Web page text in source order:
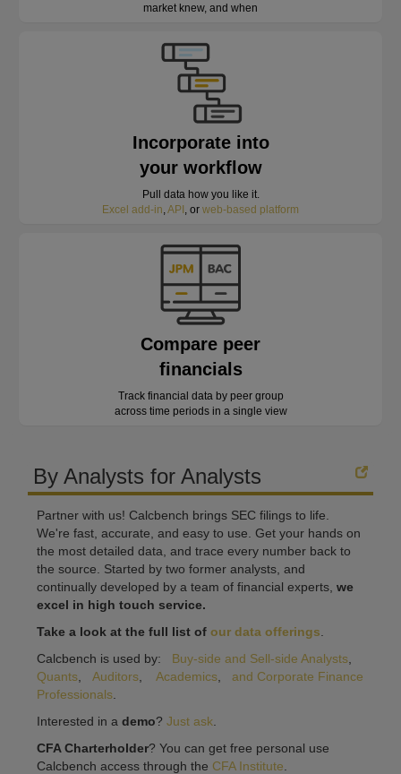
market knew, and when
Incorporate into
your workflow
Pull data how you like it.
Excel add-in API , or web-based platform
Compare peer
financials
Track financial data by peer group
across time periods in a single view
By Analysts for Analysts
Partner with us! Calcbench brings SEC filings to life.
We're fast, accurate, and easy to use. Get your hands on
the most detailed data, and trace every number back to
the source. Started by two former analysts, and
continually developed by a team of financial experts, we
excel in high touch service.
Take a look at the full list of our data offerings
Calcbench is used by: Buy-side and Sell-side Analysts
Quants
Auditors Academics
and Corporate Finance
Professionals
Interested in a demo? Just ask
CFA Charterholder? You can get free personal use
Calcbench access through the CFA Institute